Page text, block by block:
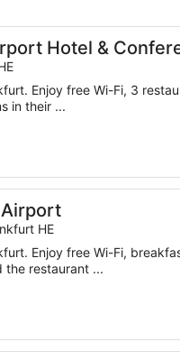
Hotel &
Enjoy free Wi-Fi, 3
in their ...
HE
Enjoy free Wi-Fi,
the restaurant ...